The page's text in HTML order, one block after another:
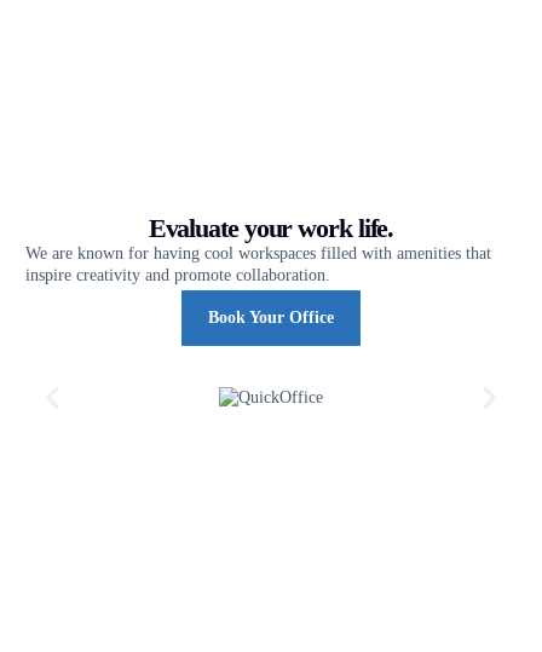
Evaluate your work life.
We are known for having cool workspaces filled with amenities that
inspire creativity and promote collaboration.
Book Your Office